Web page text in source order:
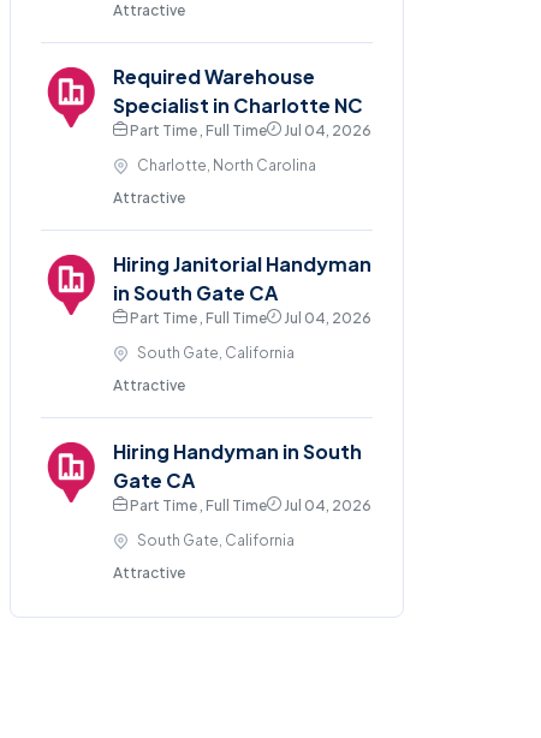
Attractive
Required Warehouse
Specialist in Charlotte NC
Part Time , Full Time
Jul 04, 2026
Charlotte, North Carolina
Attractive
Hiring Janitorial Handyman
in South Gate CA
Part Time , Full Time
Jul 04, 2026
South Gate, California
Attractive
Hiring Handyman in South
Gate CA
Part Time , Full Time
Jul 04, 2026
South Gate, California
Attractive